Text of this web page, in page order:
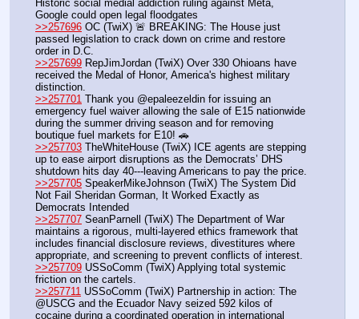
Historic social medial addiction ruling against Meta,
Google could open legal floodgates
>>257696 OC (TwiX) 🚨 BREAKING: The House just
passed legislation to crack down on crime and restore
order in D.C.
>>257699 RepJimJordan (TwiX) Over 330 Ohioans have
received the Medal of Honor, America's highest military
distinction.
>>257701 Thank you @epaleezeldin for issuing an
emergency fuel waiver allowing the sale of E15 nationwide
during the summer driving season and for removing
boutique fuel markets for E10! 🚗
>>257703 TheWhiteHouse (TwiX) ICE agents are stepping
up to ease airport disruptions as the Democrats’ DHS
shutdown hits day 40---leaving Americans to pay the price.
>>257705 SpeakerMikeJohnson (TwiX) The System Did
Not Fail Sheridan Gorman, It Worked Exactly as
Democrats Intended
>>257707 SeanParnell (TwiX) The Department of War
maintains a rigorous, multi-layered ethics framework that
includes financial disclosure reviews, divestitures where
appropriate, and screening to prevent conflicts of interest.
>>257709 USSoComm (TwiX) Applying total systemic
friction on the cartels.
>>257711 USSoComm (TwiX) Partnership in action: The
@USCG and the Ecuador Navy seized 592 kilos of
cocaine during a coordinated operation in international